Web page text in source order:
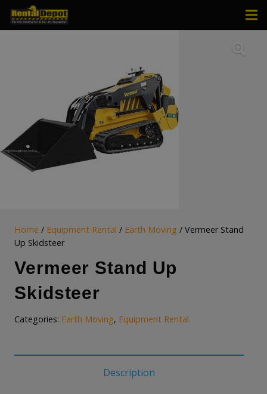
Home / Equipment Rental / Earth Moving / Vermeer Stand
Up Skidsteer
Vermeer Stand Up
Skidsteer
Categories: Earth Moving, Equipment Rental
Description